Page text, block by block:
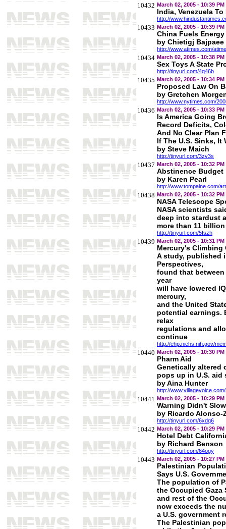
10432 March 02, 2005 - 10:39 PM
India, Venezuela
http://
10433 March 02, 2005 - 10:39 PM
China Fuels Energy
by Chietigj Bajpaee
http://www.atimes.com/
10434 March 02, 2005 - 10:38 PM
Sex Toys A State
http://tinyurl.com/4q46b
10435 March 02, 2005 - 10:34 PM
Proposed Law On
by Gretchen
http://www.nytimes.com/
10436 March 02, 2005 - 10:33 PM
Is America Going
Record Deficits,
And No Clear Plan
If The U.S. Sinks, It
by Steve Maich
http://tinyurl.com/3zv3s
10437 March 02, 2005 - 10:32 PM
Abstinence Budget
by Karen Pearl
http://www.tompaine.com/
10438 March 02, 2005 - 10:32 PM
NASA Telescope
NASA scientists
deep into stardust
more than 11
http://tinyurl.com/5fszh
10439 March 02, 2005 - 10:31 PM
Mercury's
A study, published
Perspectives,
found that between
year
will have lowered
mercury,
and the United
potential earnings.
relax
regulations and
continue
http://ehp.niehs.nih.gov/
10440 March 02, 2005 - 10:30 PM
Pharm Aid
Genetically altered
pops up in U.S. aid
by Aina Hunter
http://
10441 March 02, 2005 - 10:29 PM
Warning Didn't
by Ricardo Alonso-
http://tinyurl.com/6xdq6
10442 March 02, 2005 - 10:29 PM
Hotel Debt
by Richard Benson
http://tinyurl.com/64ogy
10443 March 02, 2005 - 10:27 PM
Palestinian
Says U.S.
The population of
the Occupied Gaza
and rest of the
now exceeds the
a U.S. government
The Palestinian